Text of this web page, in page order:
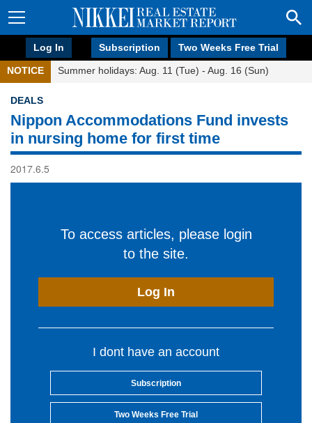
Log In Subscription Two Weeks Free Trial
NOTICE Summer holidays: Aug. 11 (Tue) - Aug. 16 (Sun)
DEALS
Nippon Accommodations Fund invests
in nursing home for first time
2017.6.5
To access articles, please login
to the site.
Log In
I dont have an account
Subscription
Two Weeks Free Trial